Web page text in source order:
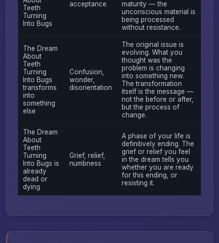
Teeth
Turning
Into Bugs
acceptance
maturity — the
unconscious material is
being processed
without resistance.
The Dream
About
Teeth
Turning
Into Bugs
transforms
into
something
else
Confusion,
wonder,
disorientation
The original issue is
evolving. What you
thought was the
problem is changing
into something new.
The transformation
itself is the message —
not the before or after,
but the process of
change.
The Dream
About
Teeth
Turning
Into Bugs is
already
dead or
dying
Grief, relief,
numbness
A phase of your life is
definitively ending. The
grief or relief you feel
in the dream tells you
whether you are ready
for this ending, or
resisting it.